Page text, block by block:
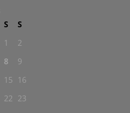
S
S
1
2
8
9
15 16
22 23